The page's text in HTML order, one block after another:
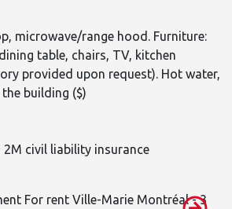
microwave/range hood. Furniture:
table, chairs, TV, kitchen
provided upon request). Hot water,
building ($)
civil liability insurance